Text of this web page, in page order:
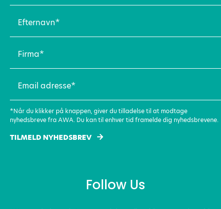
(Required)
(Required)
adresse
(Required)
*Når du klikker på knappen, giver du tilladelse til at modtage
nyhedsbreve fra AWA. Du kan til enhver tid framelde dig nyhedsbrevene.
TILMELD NYHEDSBREV
Follow Us